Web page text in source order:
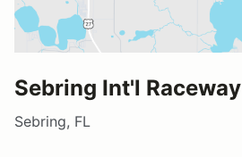
Sebring Int'l Raceway
Sebring, FL